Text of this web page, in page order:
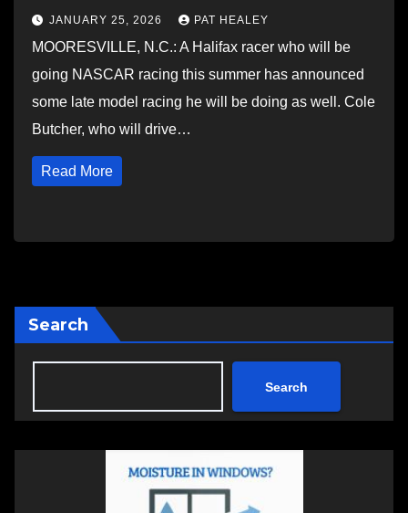
JANUARY 25, 2026 PAT HEALEY
MOORESVILLE, N.C.: A Halifax racer who will be
going NASCAR racing this summer has announced
some late model racing he will be doing as well. Cole
Butcher, who will drive…
Read More
Search
Search